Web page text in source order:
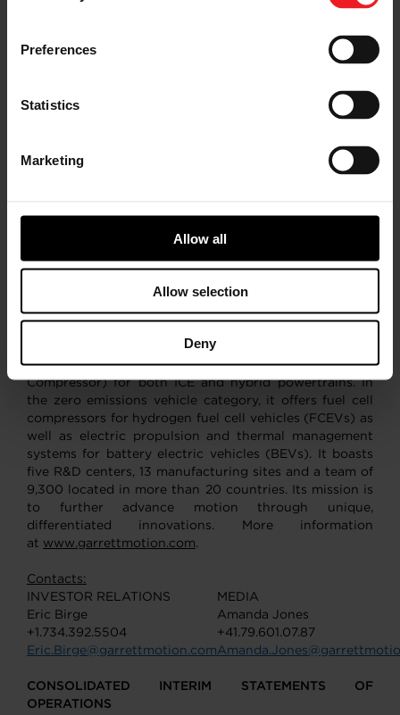
Preferences
Statistics
Marketing
Allow all
Allow selection
Deny
method of calculation. As a result, the use of these
considered superior to, in isolation from, or as a
substitute for, related GAAP measures. For additional
measures, see our most recent Annual Report on Form
10-K and our other filings with the U.S. Securities and
About Garrett Motion Inc.
70 years. Known for its global leadership in
technologies for vehicles to become cleaner and more
efficient. Its advanced technologies help reduce
emissions and reach zero emissions via passenger and
highway use. Its portfolio includes turbochargers,
electric turbos (E-Turbo) and electric compressors (E-
Compressor) for both ICE and hybrid powertrains. In
the zero emissions vehicle category, it offers fuel cell
compressors for hydrogen fuel cell vehicles (FCEVs) as
well as electric propulsion and thermal management
systems for battery electric vehicles (BEVs). It boasts
five R&D centers, 13 manufacturing sites and a team of
9,300 located in more than 20 countries. Its mission is
to further advance motion through unique,
differentiated innovations. More information
at www.garrettmotion.com.
Contacts:
INVESTOR RELATIONS
MEDIA
Eric Birge
Amanda Jones
+1.734.392.5504
+41.79.601.07.87
Eric.Birge@garrettmotion.com
CONSOLIDATED INTERIM STATEMENTS OF
OPERATIONS